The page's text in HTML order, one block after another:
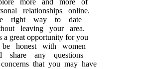
more and more of
relationships online.
right way to date
leaving your area.
a great opportunity for you
honest with women
share any questions
that you may have